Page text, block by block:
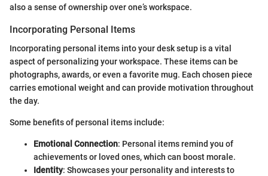
also a sense of ownership over one’s workspace.
Incorporating Personal Items
Incorporating personal items into your desk setup is a vital
aspect of personalizing your workspace. These items can be
photographs, awards, or even a favorite mug. Each chosen piece
carries emotional weight and can provide motivation throughout
the day.
Some benefits of personal items include:
Emotional Connection: Personal items remind you of
achievements or loved ones, which can boost morale.
Identity: Showcases your personality and interests to